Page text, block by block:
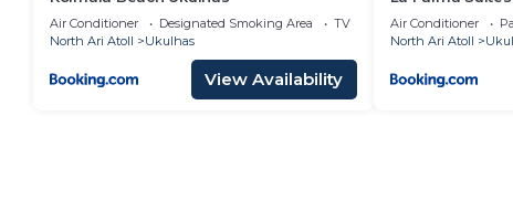
Air Conditioner Designated Smoking Area
TV
North Ari Atoll
Ukulhas
View Availability
Air Conditioner
North Ari Atoll